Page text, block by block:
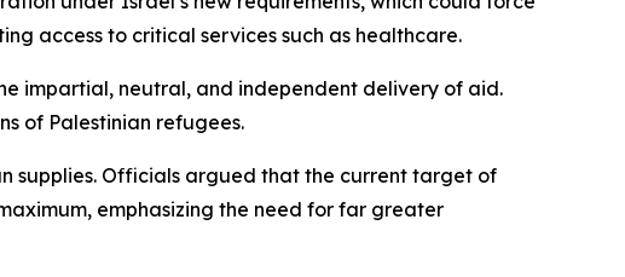
access to critical services such as healthcare.
impartial, neutral, and independent delivery of aid.
of Palestinian refugees.
supplies. Officials argued that the current target of
emphasizing the need for far greater